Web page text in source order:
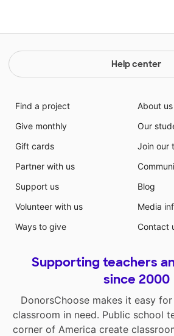
Help center
Find a project
Give monthly
Gift cards
Partner with us
Support us
Volunteer with us
Ways to give
About us
Our
Join our
Blog
Media
Contact
Supporting teachers
since 2000
DonorsChoose makes it easy
classroom in need. Public school
corner of America create